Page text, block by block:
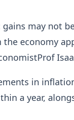
gains may not
economy
in
a year,